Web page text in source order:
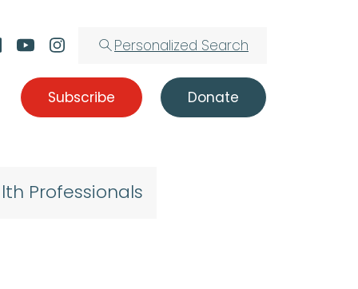
Personalized Search
Subscribe Donate
Professionals